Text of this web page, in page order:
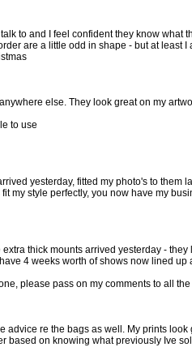
to and I feel confident they know
are a little odd in shape - but at least
else. They look great on my
to use
yesterday, fitted my photo's to
my style perfectly, you now have my
thick mounts arrived yesterday -
4 weeks worth of shows now lined
please pass on my comments to all the
advice re the bags as well. My prints
based on knowing what previously Ive